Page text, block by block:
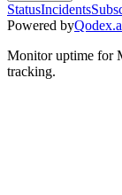
StatusIncidents
Powered by
Monitor uptime for
tracking.